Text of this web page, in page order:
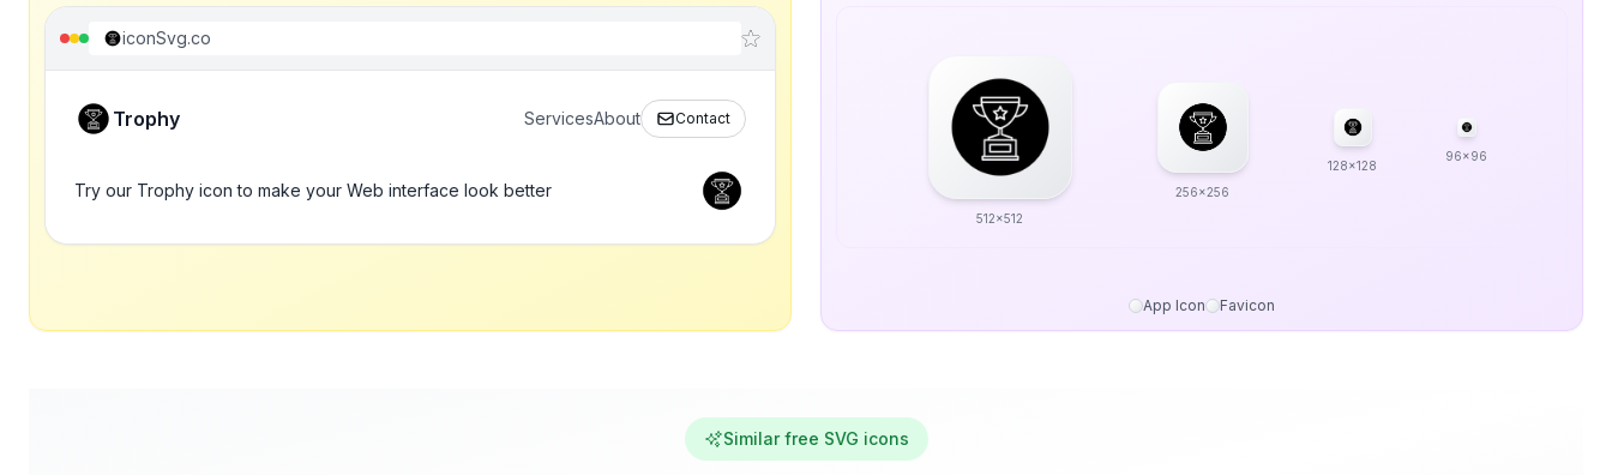
iconSvg.co
Trophy ServicesAbout Contact
Try our Trophy icon to make your Web interface look better
512x512
256x256
128x128
96x96
App Icon Favicon
Similar free SVG icons